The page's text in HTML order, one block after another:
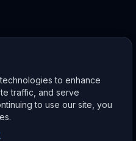
to enhance
traffic, and serve
to use our site, you